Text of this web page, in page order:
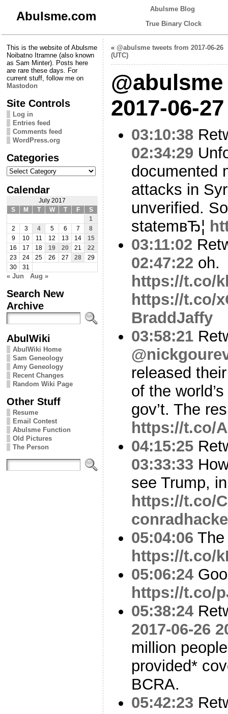
Abulsme.com
Abulsme Blog
True Binary Clock
This is the website of Abulsme
Noibatno Itramne (also known
as Sam Minter). Posts here
are rare these days. For
current stuff, follow me on
Mastodon
Site Controls
Log in
Entries feed
Comments feed
WordPress.org
Categories
Categories
Calendar
July 2017
S
M T W T F
S
1
2
3 4 5 6 7
8
9
10 11 12 13 14
15
16
17 18 19 20 21
22
23
24 25 26 27 28
29
30
31
« Jun Aug »
Search New
Archive
AbulWiki
AbulWiki Home
Sam Geneology
Amy Geneology
Recent Changes
Random Wiki Page
Other Stuff
Resume
Email Contest
Abulsme Function
Old Pictures
The Person
« @abulsme tweets from 2017-06-26
(UTC)
2017-06-
03:10:38
02:34:29
documented
attacks in
unverified.
statemвЂ¦
03:11:02
02:47:22 oh.
https://t.co/
https://t.co/
BraddJaffy
03:58:21
released
of the
gov’t. The
https://t.co/
04:15:25
03:33:33
see Trump,
https://t.co/
05:04:06
https://t.co/
05:06:24
https://t.co/
05:38:24
2017-06-26
million
provided*
BCRA.
05:42:23